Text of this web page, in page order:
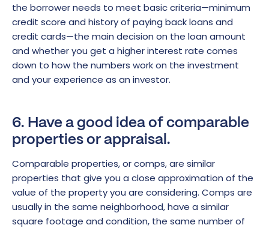
the borrower needs to meet basic criteria—minimum
credit score and history of paying back loans and
credit cards—the main decision on the loan amount
and whether you get a higher interest rate comes
down to how the numbers work on the investment
and your experience as an investor.
6. Have a good idea of comparable
properties or appraisal.
Comparable properties, or comps, are similar
properties that give you a close approximation of the
value of the property you are considering. Comps are
usually in the same neighborhood, have a similar
square footage and condition, the same number of